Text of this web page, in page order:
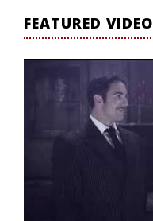
FEATURED VIDEO